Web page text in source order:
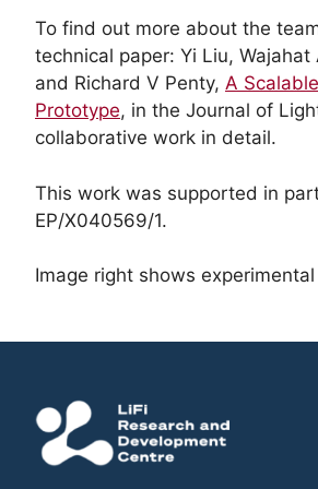
To find out more about the
technical paper: Yi Liu,
and Richard V Penty, A
Prototype, in the Journal of
collaborative work in detail.
This work was supported in
EP/X040569/1.
Image right shows